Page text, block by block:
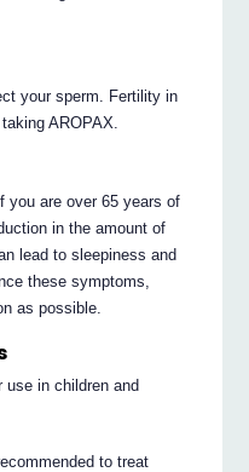
your sperm. Fertility in
AROPAX.
you are over 65 years of
in the amount of
lead to sleepiness and
these symptoms,
as possible.
use in children and
to treat